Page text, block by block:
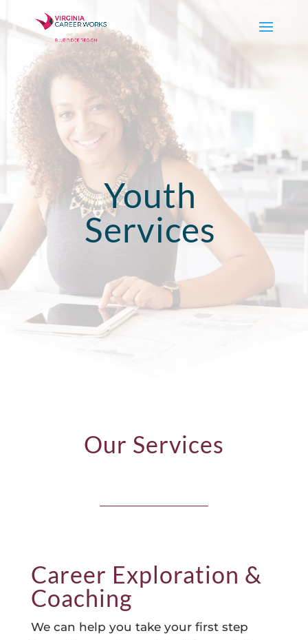
Youth
Services
Our Services
Career Exploration &
Coaching
We can help you take your first step